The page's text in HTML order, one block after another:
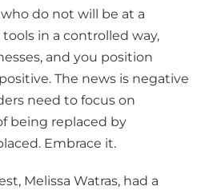
do not will be at a
in a controlled way,
and you position
The news is negative
need to focus on
being replaced by
Embrace it.
Melissa Watras, had a